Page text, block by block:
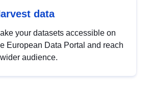
data
your datasets accessible on
European Data Portal and reach
audience.